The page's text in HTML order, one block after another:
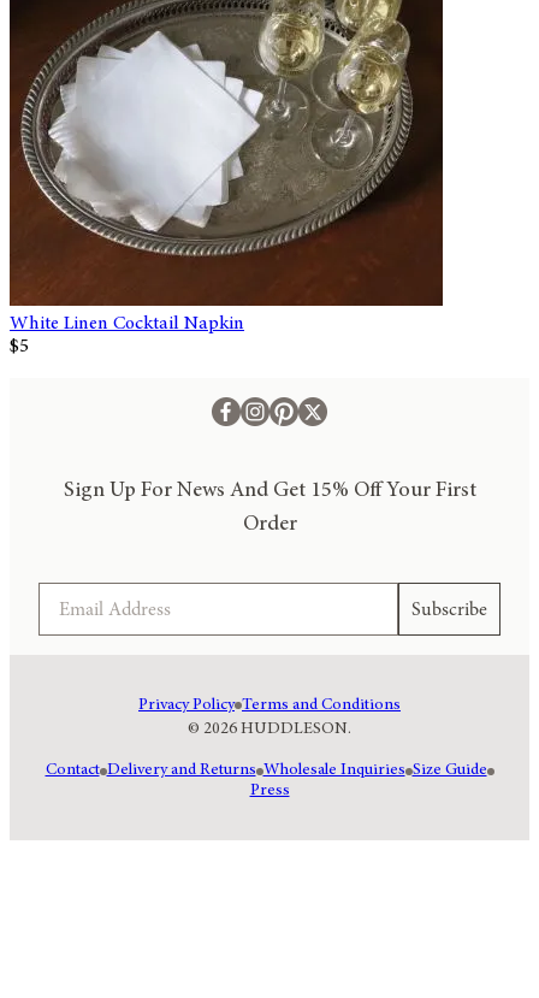
White Linen Cocktail Napkin
$5
Sign Up For News And Get 15% Off Your First
Order
Subscribe
© 2026 HUDDLESON.
Privacy Policy Terms and Conditions
Contact Delivery and Returns Wholesale Inquiries Size Guide
Press